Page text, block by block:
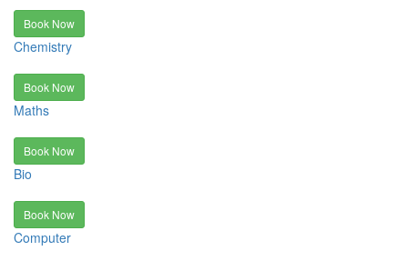
Book Now
Chemistry
Book Now
Maths
Book Now
Bio
Book Now
Computer